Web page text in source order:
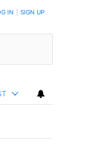
IN SIGN UP